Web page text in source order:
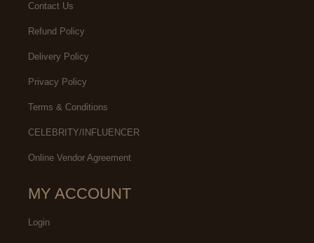
Contact Us
Refund Policy
Delivery Policy
Privacy Policy
Terms & Conditions
CELEBRITY/INFLUENCER
Online Vendor Agreement
MY ACCOUNT
Login